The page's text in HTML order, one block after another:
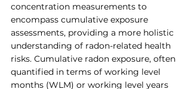
concentration measurements to
encompass cumulative exposure
assessments, providing a more holistic
understanding of radon-related health
risks. Cumulative radon exposure, often
quantified in terms of working level
months (WLM) or working level years